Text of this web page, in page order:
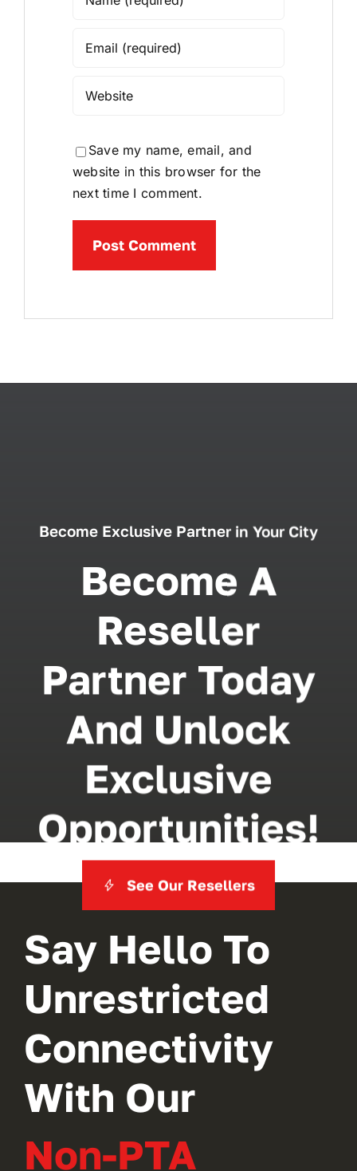
Save my name, email, and
website in this browser for the
next time I comment.
Become Exclusive Partner in Your City
Become A
Reseller
Partner Today
And Unlock
Exclusive
Opportunities!
See Our Resellers
Say Hello To
Unrestricted
Connectivity
With Our
Non-PTA